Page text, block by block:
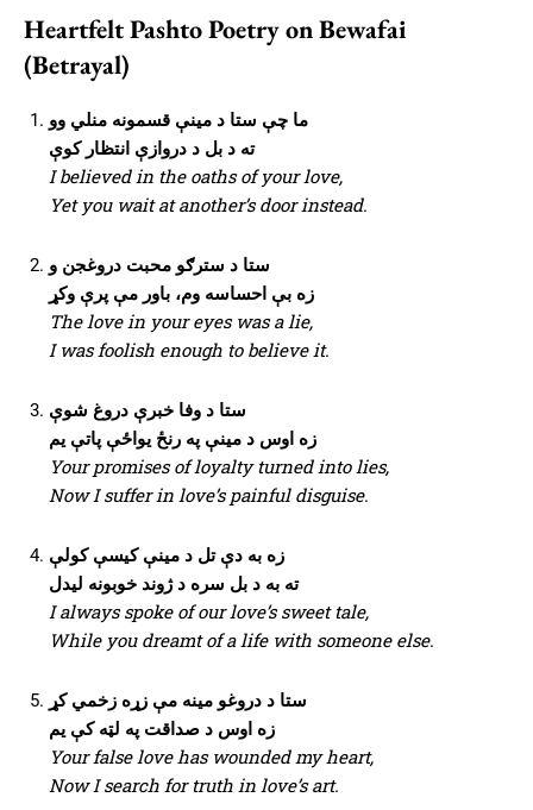
Heartfelt Pashto Poetry on Bewafai
(Betrayal)
ما چې ستا د مینې قسمونه منلي وو
ته د بل د دروازې انتظار کوې
I believed in the oaths of your love,
Yet you wait at another’s door instead.
ستا د سترګو محبت دروغجن و
زه بې احساسه وم، باور مې پرې وکړ
The love in your eyes was a lie,
I was foolish enough to believe it.
ستا د وفا خبرې دروغ شوې
زه اوس د مینې په رنځ یواځې پاتې یم
Your promises of loyalty turned into lies,
Now I suffer in love’s painful disguise.
زه به دې تل د مینې کیسې کولې
ته به د بل سره د ژوند خوبونه لیدل
I always spoke of our love’s sweet tale,
While you dreamt of a life with someone else.
ستا د دروغو مینه مې زړه زخمي کړ
زه اوس د صداقت په لټه کې یم
Your false love has wounded my heart,
Now I search for truth in love’s art.